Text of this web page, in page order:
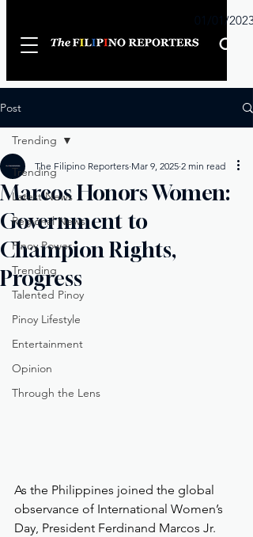
01/01/2023
Post
Trending
Latest News
Regional News
Pinoy Power
Trending
Talented Pinoy
Pinoy Lifestyle
Entertainment
Opinion
Through the Lens
Trending
Marcos Honors Women:
Government to
Champion Rights,
Progress
The Filipino Reporters Mar 9, 2025 2 min read
As the Philippines joined the global
observance of International Women’s
Day, President Ferdinand Marcos Jr.